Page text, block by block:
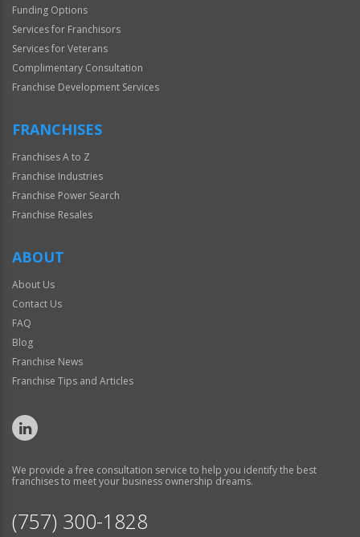
Funding Options
Services for Franchisors
Services for Veterans
Complimentary Consultation
Franchise Development Services
FRANCHISES
Franchises A to Z
Franchise Industries
Franchise Power Search
Franchise Resales
ABOUT
About Us
Contact Us
FAQ
Blog
Franchise News
Franchise Tips and Articles
We provide a free consultation service to help you identify the best
franchises to meet your business ownership dreams.
(757) 300-1828